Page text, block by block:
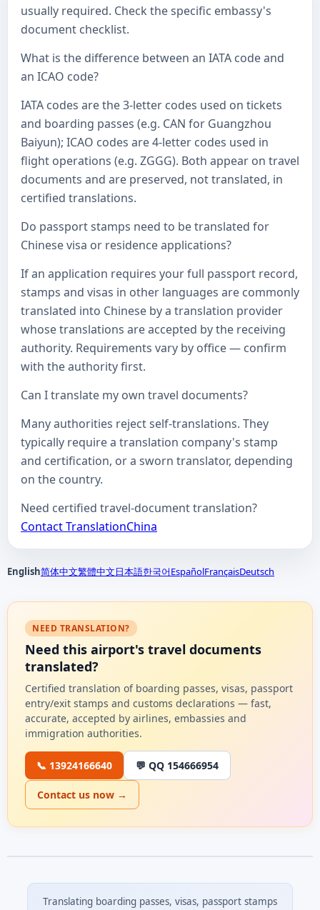
usually required. Check the specific embassy's
document checklist.
What is the difference between an IATA code and
an ICAO code?
IATA codes are the 3-letter codes used on tickets
and boarding passes (e.g. CAN for Guangzhou
Baiyun); ICAO codes are 4-letter codes used in
flight operations (e.g. ZGGG). Both appear on travel
documents and are preserved, not translated, in
certified translations.
Do passport stamps need to be translated for
Chinese visa or residence applications?
If an application requires your full passport record,
stamps and visas in other languages are commonly
translated into Chinese by a translation provider
whose translations are accepted by the receiving
authority. Requirements vary by office — confirm
with the authority first.
Can I translate my own travel documents?
Many authorities reject self-translations. They
typically require a translation company's stamp
and certification, or a sworn translator, depending
on the country.
Need certified travel-document translation?
Contact TranslationChina
English简体中文繁體中文日本語한국어EspañolFrançaisDeutsch
NEED TRANSLATION?
Need this airport's travel documents
translated?
Certified translation of boarding passes, visas, passport
entry/exit stamps and customs declarations — fast,
accurate, accepted by airlines, embassies and
immigration authorities.
📞 13924166640 💬 QQ 154666954
Contact us now →
Translating boarding passes, visas, passport stamps